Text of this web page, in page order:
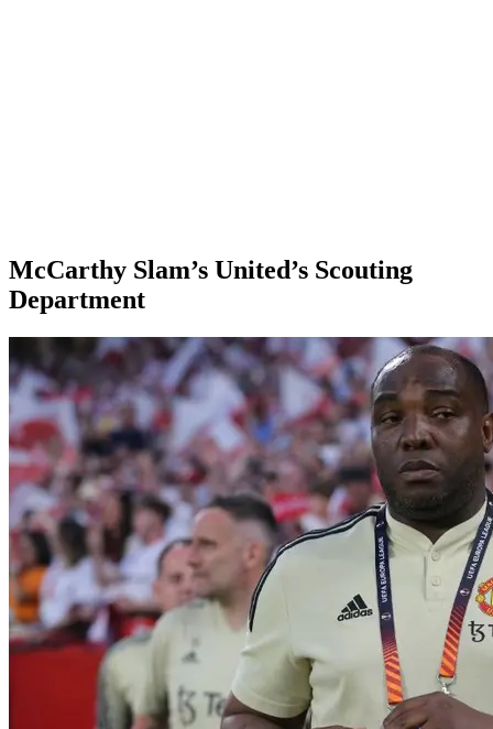
McCarthy Slam’s United’s Scouting
Department